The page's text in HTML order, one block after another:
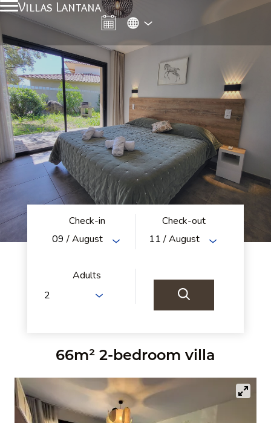
Villas Lantana
Check-in
09 / August
Check-out
11 / August
Adults
66m² 2-bedroom villa